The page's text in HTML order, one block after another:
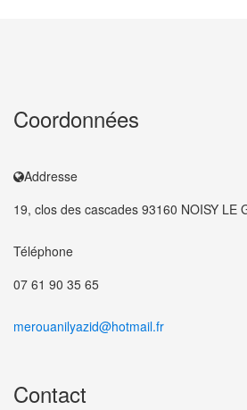
Coordonnées
Addresse
19, clos des cascades 93160 NOISY LE
Téléphone
07 61 90 35 65
merouanilyazid@hotmail.fr
Contact